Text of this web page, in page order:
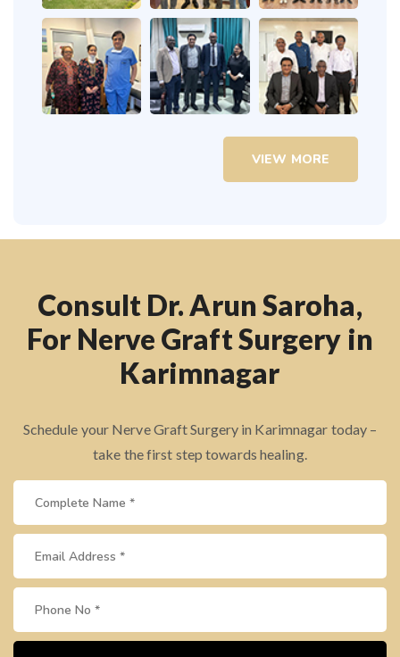
VIEW MORE
Consult Dr. Arun Saroha,
For Nerve Graft Surgery in
Karimnagar
Schedule your Nerve Graft Surgery in Karimnagar today –
take the first step towards healing.